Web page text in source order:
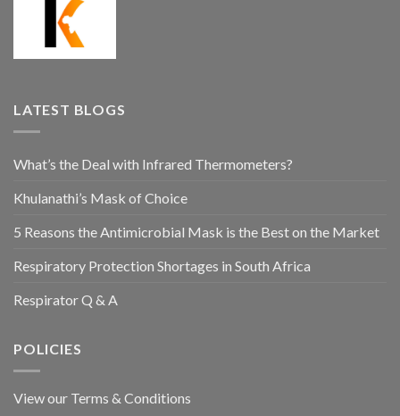
LATEST BLOGS
What’s the Deal with Infrared Thermometers?
Khulanathi’s Mask of Choice
5 Reasons the Antimicrobial Mask is the Best on the Market
Respiratory Protection Shortages in South Africa
Respirator Q & A
POLICIES
View our Terms & Conditions